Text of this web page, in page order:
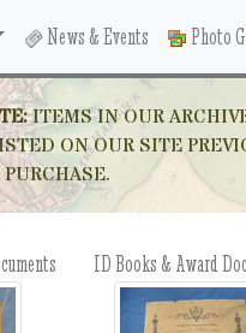
News & Events Photo
ITEMS IN OUR
ON OUR SITE
ID Books & Award